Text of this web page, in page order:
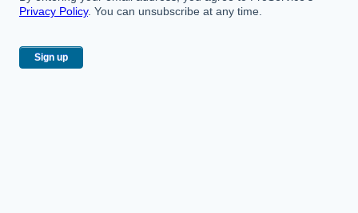
Privacy Policy. You can unsubscribe at any time.